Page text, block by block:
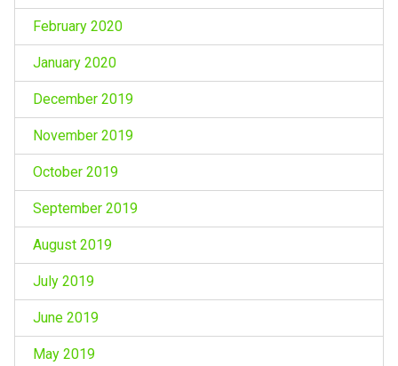
February 2020
January 2020
December 2019
November 2019
October 2019
September 2019
August 2019
July 2019
June 2019
May 2019